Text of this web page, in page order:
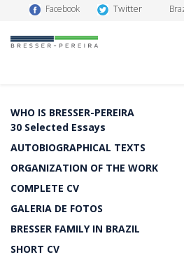
Facebook Twitter
WHO IS BRESSER-PEREIRA
30 Selected Essays
AUTOBIOGRAPHICAL TEXTS
ORGANIZATION OF THE WORK
COMPLETE CV
GALERIA DE FOTOS
BRESSER FAMILY IN BRAZIL
SHORT CV